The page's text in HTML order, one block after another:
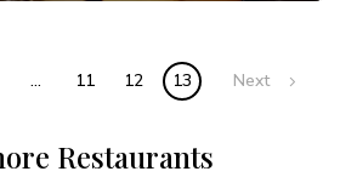
… 11 12 13 Next
Restaurants